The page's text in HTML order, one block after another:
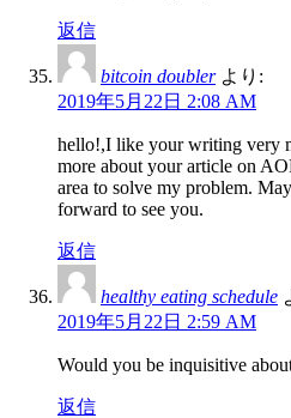
返信
bitcoin doubler より:
2019年5月22日 2:08 AM
hello!,I like your writing very
more about your article on
area to solve my problem.
forward to see you.
返信
healthy eating schedule
2019年5月22日 2:59 AM
Would you be inquisitive
返信